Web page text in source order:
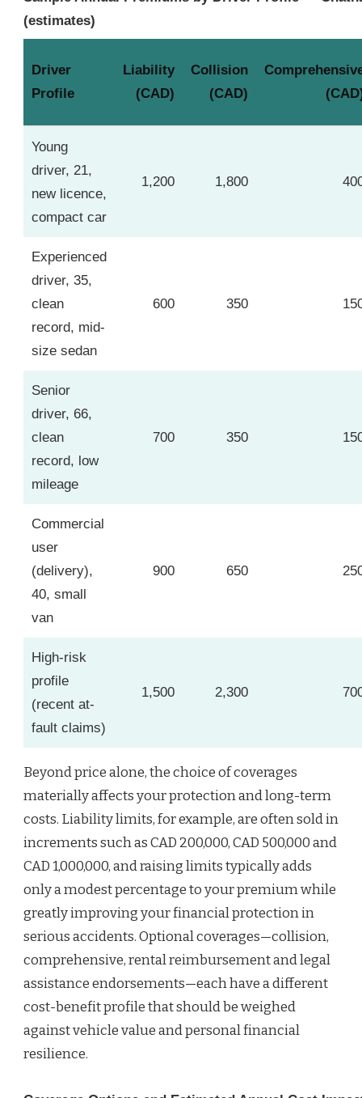
(estimates)
Driver
Profile
Liability
(CAD)
Collision
(CAD)
Young
driver, 21,
new licence,
compact car
1,200 1,800
Experienced
driver, 35,
clean
record, mid-
size sedan
600 350
Senior
driver, 66,
clean
record, low
mileage
700 350
Commercial
user
(delivery),
40, small
van
900 650
High-risk
profile
(recent at-
fault claims)
1,500 2,300
Beyond price alone, the choice of coverages
materially affects your protection and long-term
costs. Liability limits, for example, are often sold in
increments such as CAD 200,000, CAD 500,000 and
CAD 1,000,000, and raising limits typically adds
only a modest percentage to your premium while
greatly improving your financial protection in
serious accidents. Optional coverages—collision,
comprehensive, rental reimbursement and legal
assistance endorsements—each have a different
cost-benefit profile that should be weighed
against vehicle value and personal financial
resilience.